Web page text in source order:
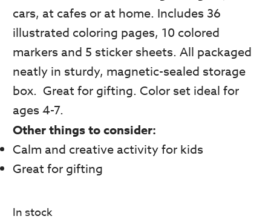
cars, at cafes or at home. Includes 36
illustrated coloring pages, 10 colored
markers and 5 sticker sheets. All packaged
neatly in sturdy, magnetic-sealed storage
box. Great for gifting. Color set ideal for
ages 4-7.
Other things to consider:
Calm and creative activity for kids
Great for gifting
In stock